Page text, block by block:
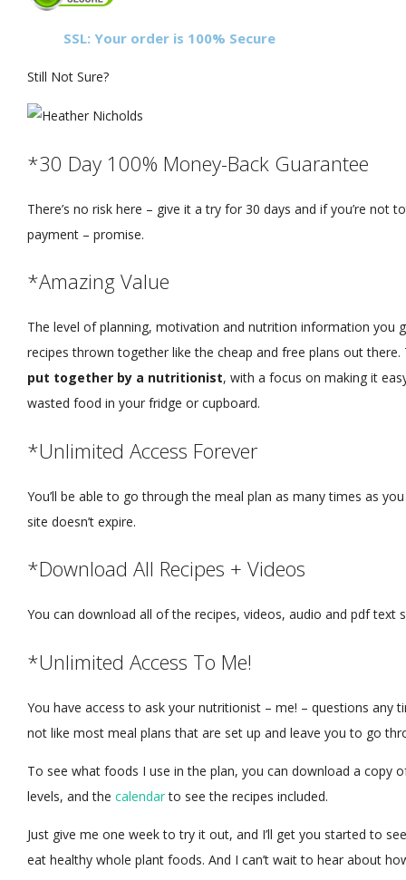
SSL: Your order is 100% Secure
Still Not Sure?
*30 Day 100% Money-Back Guarantee
There’s no risk here – give it a try for 30 days and if you’re not
payment – promise.
*Amazing Value
The level of planning, motivation and nutrition information you
recipes thrown together like the cheap and free plans out
put together by a nutritionist, with a focus on making it
wasted food in your fridge or cupboard.
*Unlimited Access Forever
You’ll be able to go through the meal plan as many times as
site doesn’t expire.
*Download All Recipes + Videos
You can download all of the recipes, videos, audio and pdf text
*Unlimited Access To Me!
You have access to ask your nutritionist – me! – questions any
not like most meal plans that are set up and leave you to go
To see what foods I use in the plan, you can download a copy
levels, and the calendarto see the recipes included.
Just give me one week to try it out, and I’ll get you started to
eat healthy whole plant foods. And I can’t wait to hear about